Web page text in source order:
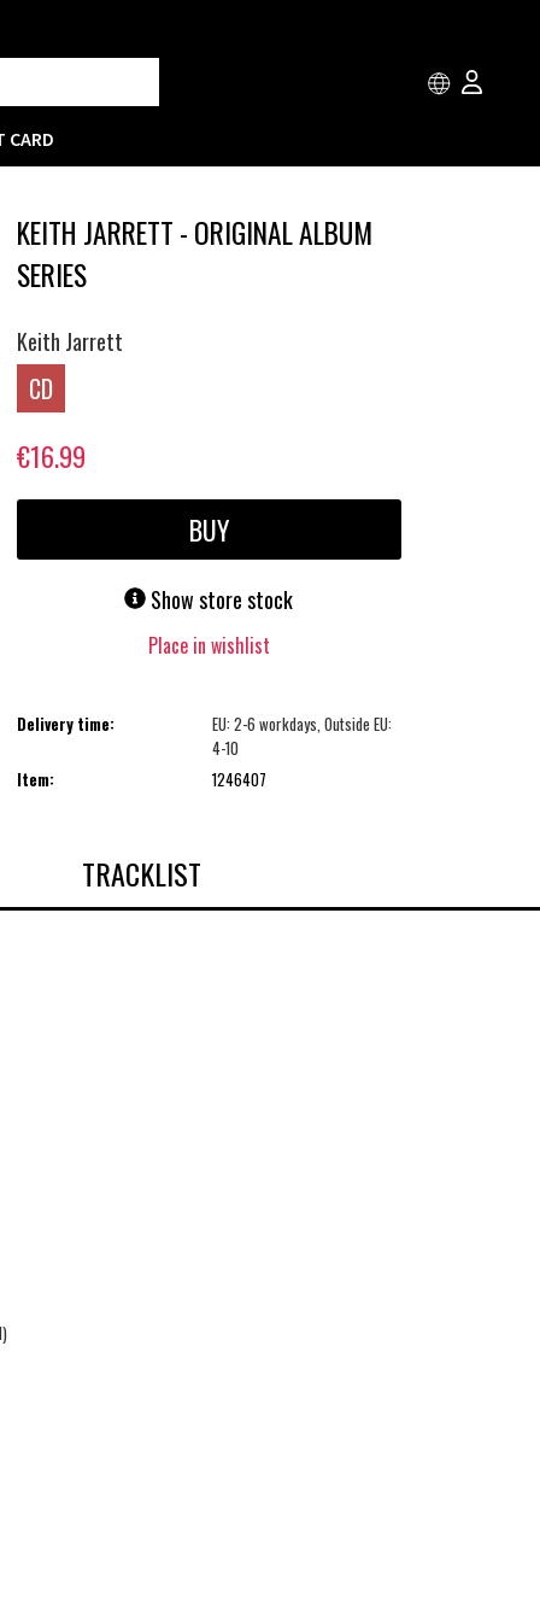
CARD
KEITH JARRETT - ORIGINAL ALBUM
SERIES
Keith Jarrett
CD
€16.99
BUY
Show store stock
Place in wishlist
Delivery time:
EU: 2-6 workdays, Outside EU:
4-10
Item:
1246407
TRACKLIST